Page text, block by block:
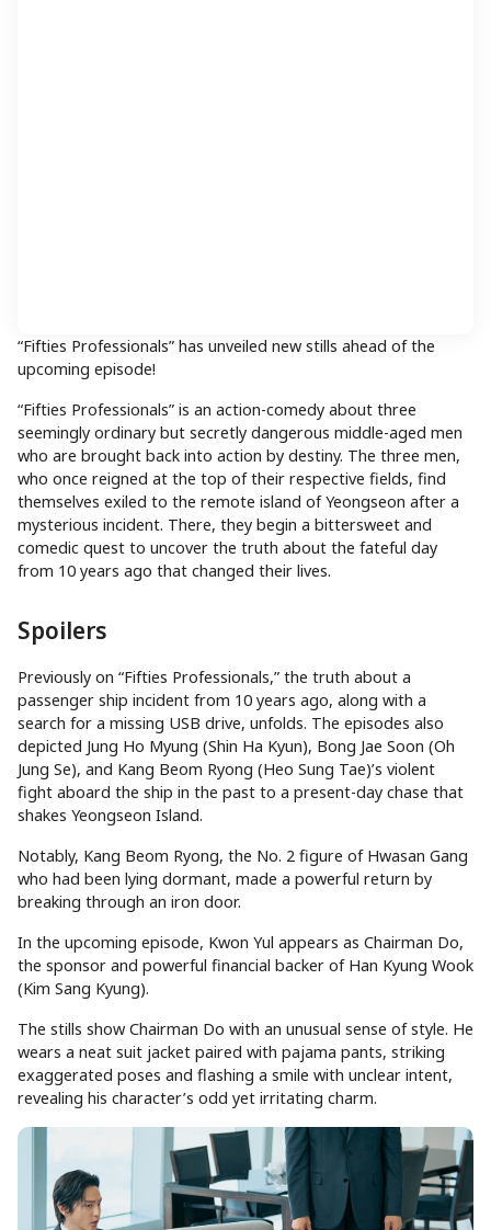
“Fifties Professionals” has unveiled new stills ahead of the
upcoming episode!
“Fifties Professionals” is an action-comedy about three
seemingly ordinary but secretly dangerous middle-aged men
who are brought back into action by destiny. The three men,
who once reigned at the top of their respective fields, find
themselves exiled to the remote island of Yeongseon after a
mysterious incident. There, they begin a bittersweet and
comedic quest to uncover the truth about the fateful day
from 10 years ago that changed their lives.
Spoilers
Previously on “Fifties Professionals,” the truth about a
passenger ship incident from 10 years ago, along with a
search for a missing USB drive, unfolds. The episodes also
depicted Jung Ho Myung (Shin Ha Kyun), Bong Jae Soon (Oh
Jung Se), and Kang Beom Ryong (Heo Sung Tae)’s violent
fight aboard the ship in the past to a present-day chase that
shakes Yeongseon Island.
Notably, Kang Beom Ryong, the No. 2 figure of Hwasan Gang
who had been lying dormant, made a powerful return by
breaking through an iron door.
In the upcoming episode, Kwon Yul appears as Chairman Do,
the sponsor and powerful financial backer of Han Kyung Wook
(Kim Sang Kyung).
The stills show Chairman Do with an unusual sense of style. He
wears a neat suit jacket paired with pajama pants, striking
exaggerated poses and flashing a smile with unclear intent,
revealing his character’s odd yet irritating charm.